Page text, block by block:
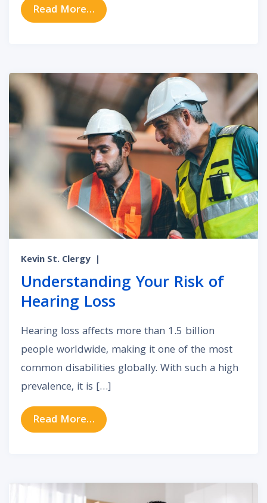
Read More… from How High Blood Pressure
Kevin St. Clergy |
Understanding Your Risk of
Hearing Loss
Hearing loss affects more than 1.5 billion
people worldwide, making it one of the most
common disabilities globally. With such a high
prevalence, it is […]
Read More… from Understanding Your Risk of